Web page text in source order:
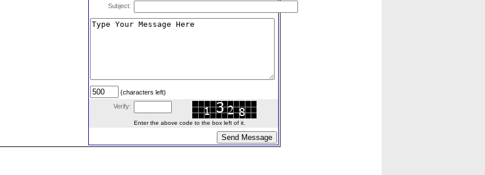
Subject:
(characters left)
Verify:
Enter the above code to the box left of it.